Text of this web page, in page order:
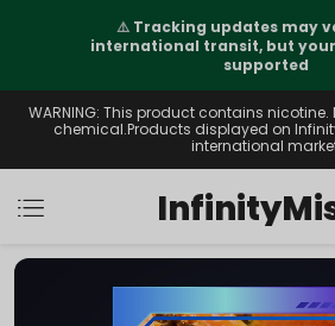
⚠️ Tracking updates may
international transit, but
supported
WARNING: This product contains
chemical.Products displayed on
international